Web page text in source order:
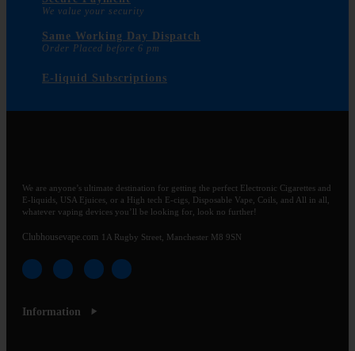
We value your security
Same Working Day Dispatch
Order Placed before 6 pm
E-liquid Subscriptions
We are anyone’s ultimate destination for getting the perfect Electronic Cigarettes and
E-liquids, USA Ejuices, or a High tech E-cigs, Disposable Vape, Coils, and All in all,
whatever vaping devices you’ll be looking for, look no further!
Clubhousevape.com 1A Rugby Street, Manchester M8 9SN
Information